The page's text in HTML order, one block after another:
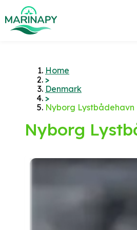
Home
>
Denmark
>
Nyborg Lystbådehavn
Nyborg